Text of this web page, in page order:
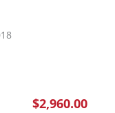
$2,960.00